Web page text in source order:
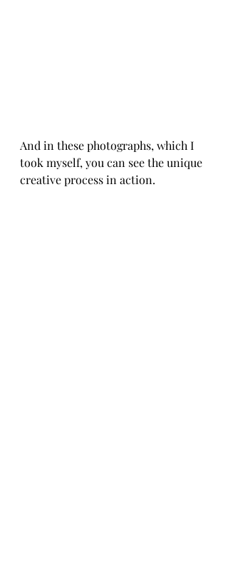
And in these photographs, which I
took myself, you can see the unique
creative process in action.